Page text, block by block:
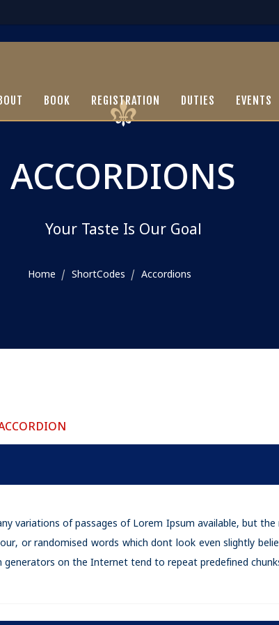
ACCORDIONS
Your Taste Is Our Goal
Home ShortCodes Accordions
BOOK REGISTRATION DUTIES EVENTS
variations of passages of Lorem Ipsum available, but
or randomised words which dont look even slightly
generators on the Internet tend to repeat predefined